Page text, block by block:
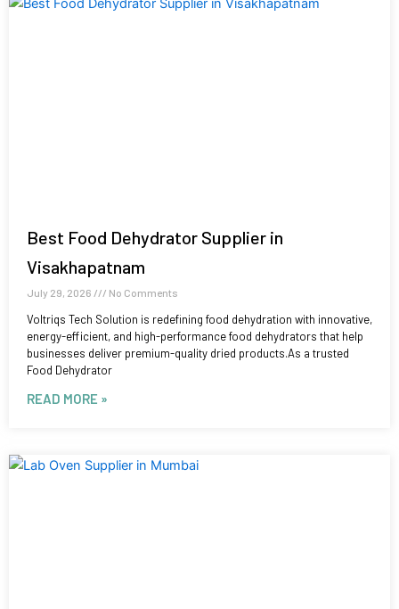
Best Food Dehydrator Supplier in
Visakhapatnam
July 29, 2026 No Comments
Voltriqs Tech Solution is redefining food dehydration with innovative,
energy-efficient, and high-performance food dehydrators that help
businesses deliver premium-quality dried products.As a trusted
Food Dehydrator
READ MORE »